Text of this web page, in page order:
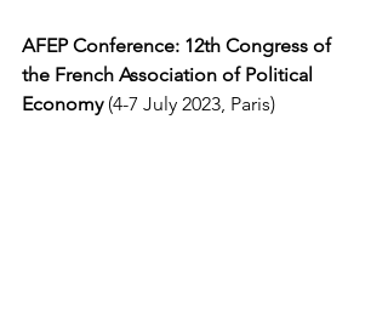
AFEP Conference: 12th Congress of
the French Association of Political
Economy (4-7 July 2023, Paris)